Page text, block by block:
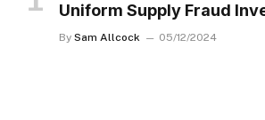
Uniform Supply Fraud
By Sam Allcock 05/12/2024